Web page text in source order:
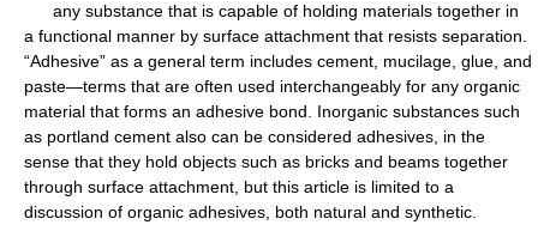
any substance that is capable of holding materials together in
a functional manner by surface attachment that resists separation.
“Adhesive” as a general term includes cement, mucilage, glue, and
paste—terms that are often used interchangeably for any organic
material that forms an adhesive bond. Inorganic substances such
as portland cement also can be considered adhesives, in the
sense that they hold objects such as bricks and beams together
through surface attachment, but this article is limited to a
discussion of organic adhesives, both natural and synthetic.